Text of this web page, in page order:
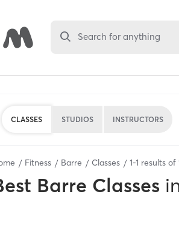
Search for anything
CLASSES STUDIOS INSTRUCTORS
Fitness Barre Classes 1-1 results of
Barre Classes